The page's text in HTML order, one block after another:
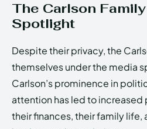
The Carlson
Spotlight
Despite their privacy, the
themselves under the media
Carlson’s prominence in
attention has led to
their finances, their family life,